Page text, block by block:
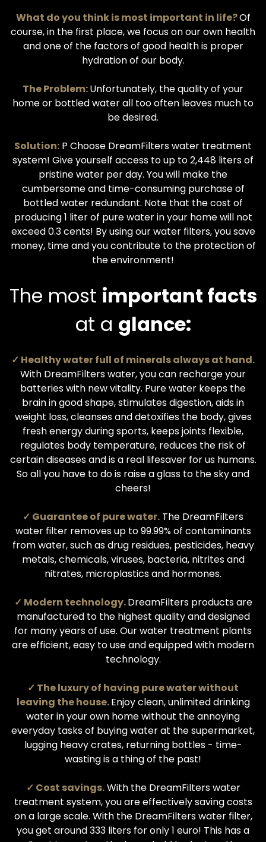
What do you think is most important in life?Of
course, in the first place, we focus on our own health
and one of the factors of good health is proper
hydration of our body.
The Problem:Unfortunately, the quality of your
home or bottled water all too often leaves much to
be desired.
Solution: P Choose DreamFilters water treatment
system! Give yourself access to up to 2,448 liters of
pristine water per day. You will make the
cumbersome and time-consuming purchase of
bottled water redundant. Note that the cost of
producing 1 liter of pure water in your home will not
exceed 0.3 cents! By using our water filters, you save
money, time and you contribute to the protection of
the environment!
The most important facts
at a glance:
✓ Healthy water full of minerals always at hand.
With DreamFilters water, you can recharge your
batteries with new vitality. Pure water keeps the
brain in good shape, stimulates digestion, aids in
weight loss, cleanses and detoxifies the body, gives
fresh energy during sports, keeps joints flexible,
regulates body temperature, reduces the risk of
certain diseases and is a real lifesaver for us humans.
So all you have to do is raise a glass to the sky and
cheers!
✓ Guarantee of pure water. The DreamFilters
water filter removes up to 99.99% of contaminants
from water, such as drug residues, pesticides, heavy
metals, chemicals, viruses, bacteria, nitrites and
nitrates, microplastics and hormones.
✓ Modern technology.DreamFilters products are
manufactured to the highest quality and designed
for many years of use. Our water treatment plants
are efficient, easy to use and equipped with modern
technology.
✓ The luxury of having pure water without
leaving the house.Enjoy clean, unlimited drinking
water in your own home without the annoying
everyday tasks of buying water at the supermarket,
lugging heavy crates, returning bottles - time-
wasting is a thing of the past!
✓ Cost savings.With the DreamFilters water
treatment system, you are effectively saving costs
on a large scale. With the DreamFilters water filter,
you get around 333 liters for only 1 euro! This has a